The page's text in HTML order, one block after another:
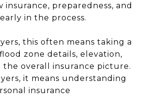
insurance, preparedness, and
in the process.
this often means taking a
zone details, elevation,
the overall insurance picture.
it means understanding
insurance